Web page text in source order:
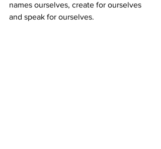
names ourselves, create for ourselves
and speak for ourselves.